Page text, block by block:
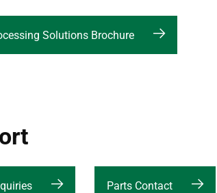
Solutions Brochure
Parts Contact